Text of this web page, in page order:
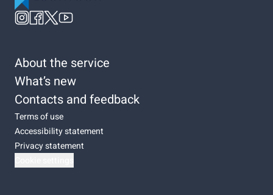
About the service
What’s new
Contacts and feedback
Terms of use
Accessibility statement
Privacy statement